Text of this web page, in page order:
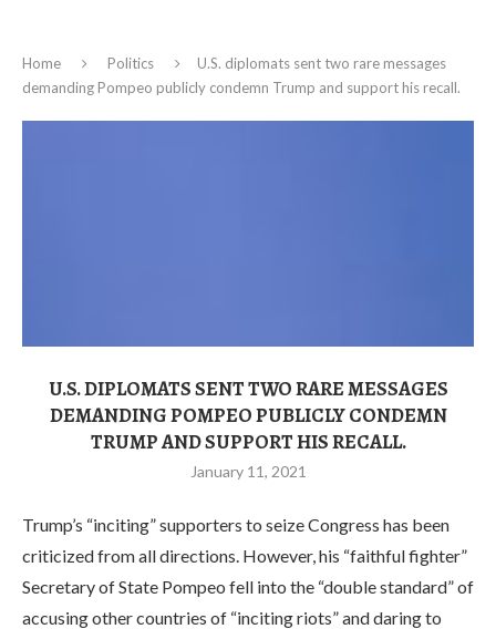
Home Politics
U.S. diplomats sent two rare messages
demanding Pompeo publicly condemn Trump and support his recall.
U.S. DIPLOMATS SENT TWO RARE MESSAGES
DEMANDING POMPEO PUBLICLY CONDEMN
TRUMP AND SUPPORT HIS RECALL.
January 11, 2021
Trump’s “inciting” supporters to seize Congress has been
criticized from all directions. However, his “faithful fighter”
Secretary of State Pompeo fell into the “double standard” of
accusing other countries of “inciting riots” and daring to